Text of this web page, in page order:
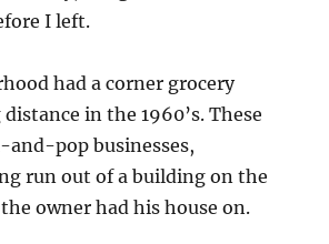
I left.
had a corner grocery
in the 1960’s. These
and-pop businesses,
run out of a building on the
owner had his house on.